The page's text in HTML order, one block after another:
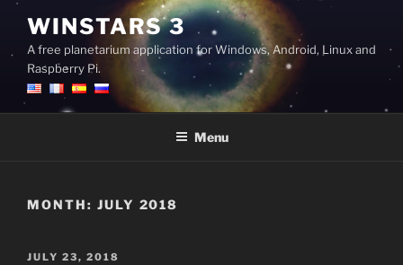
Skip
content
WINSTARS 3
A free planetarium application for Windows, Android, Linux and
Raspberry Pi.
Menu
MONTH: JULY 2018
POSTED
JULY 23, 2018